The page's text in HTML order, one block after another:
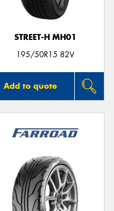
STREET-H MH01
195/50R15 82V
Add to quote